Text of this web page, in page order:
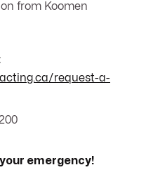
from Koomen
request-a-
emergency!